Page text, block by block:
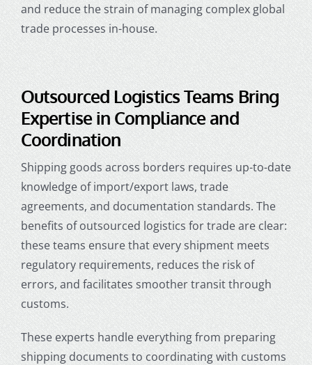
and reduce the strain of managing complex global
trade processes in-house.
Outsourced Logistics Teams Bring
Expertise in Compliance and
Coordination
Shipping goods across borders requires up-to-date
knowledge of import/export laws, trade
agreements, and documentation standards. The
benefits of outsourced logistics for trade are clear:
these teams ensure that every shipment meets
regulatory requirements, reduces the risk of
errors, and facilitates smoother transit through
customs.
These experts handle everything from preparing
shipping documents to coordinating with customs